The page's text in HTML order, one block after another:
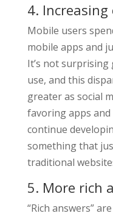
4.
Mobile users
mobile apps and
It’s not
use, and this
greater as social
favoring apps and
continue
something that
traditional
5. More rich
“Rich answers”